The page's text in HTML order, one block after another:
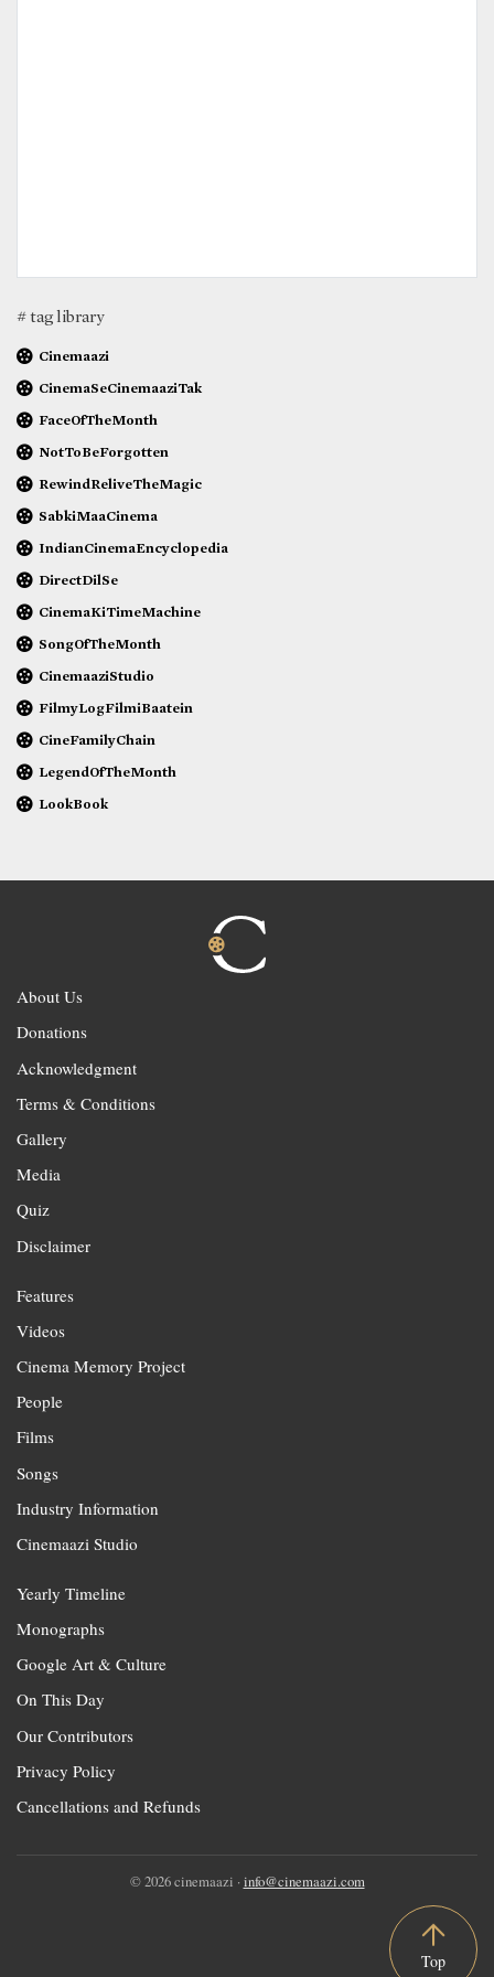
# tag library
Cinemaazi
CinemaSeCinemaaziTak
FaceOfTheMonth
NotToBeForgotten
RewindReliveTheMagic
SabkiMaaCinema
IndianCinemaEncyclopedia
DirectDilSe
CinemaKiTimeMachine
SongOfTheMonth
CinemaaziStudio
FilmyLogFilmiBaatein
CineFamilyChain
LegendOfTheMonth
LookBook
About Us
Donations
Acknowledgment
Terms & Conditions
Gallery
Media
Quiz
Disclaimer
Features
Videos
Cinema Memory Project
People
Films
Songs
Industry Information
Cinemaazi Studio
Yearly Timeline
Monographs
Google Art & Culture
On This Day
Our Contributors
Privacy Policy
Cancellations and Refunds
© 2026 cinemaazi · info@cinemaazi.com
Top